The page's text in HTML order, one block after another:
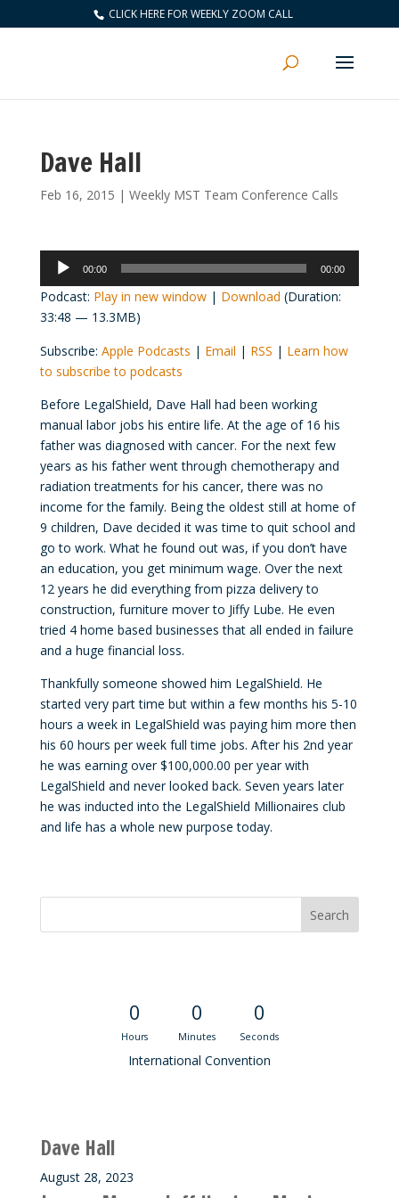
CLICK HERE FOR WEEKLY ZOOM CALL
Dave Hall
Feb 16, 2015 | Weekly MST Team Conference Calls
Audio
Player
00:00 00:00
Podcast: Play in new window| Download (Duration:
33:48 — 13.3MB)
Subscribe: Apple Podcasts | Email | RSS | Learn how
to subscribe to podcasts
Before LegalShield, Dave Hall had been working
manual labor jobs his entire life. At the age of 16 his
father was diagnosed with cancer. For the next few
years as his father went through chemotherapy and
radiation treatments for his cancer, there was no
income for the family. Being the oldest still at home of
9 children, Dave decided it was time to quit school and
go to work. What he found out was, if you don’t have
an education, you get minimum wage. Over the next
12 years he did everything from pizza delivery to
construction, furniture mover to Jiffy Lube. He even
tried 4 home based businesses that all ended in failure
and a huge financial loss.
Thankfully someone showed him LegalShield. He
started very part time but within a few months his 5-10
hours a week in LegalShield was paying him more then
his 60 hours per week full time jobs. After his 2nd year
he was earning over $100,000.00 per year with
LegalShield and never looked back. Seven years later
he was inducted into the LegalShield Millionaires club
and life has a whole new purpose today.
0
Hours
0
Minutes
0
Seconds
International Convention
Dave Hall
August 28, 2023